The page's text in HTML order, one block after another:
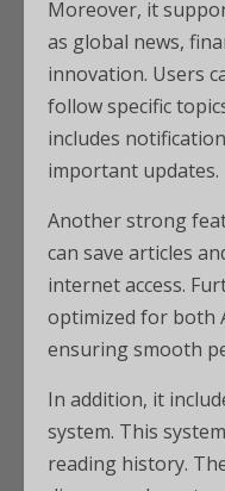
Moreover, it
as global news,
innovation. Users
follow specific
includes
important updates.
Another strong
can save articles
internet access.
optimized for both
ensuring smooth
In addition, it
system. This
reading history.